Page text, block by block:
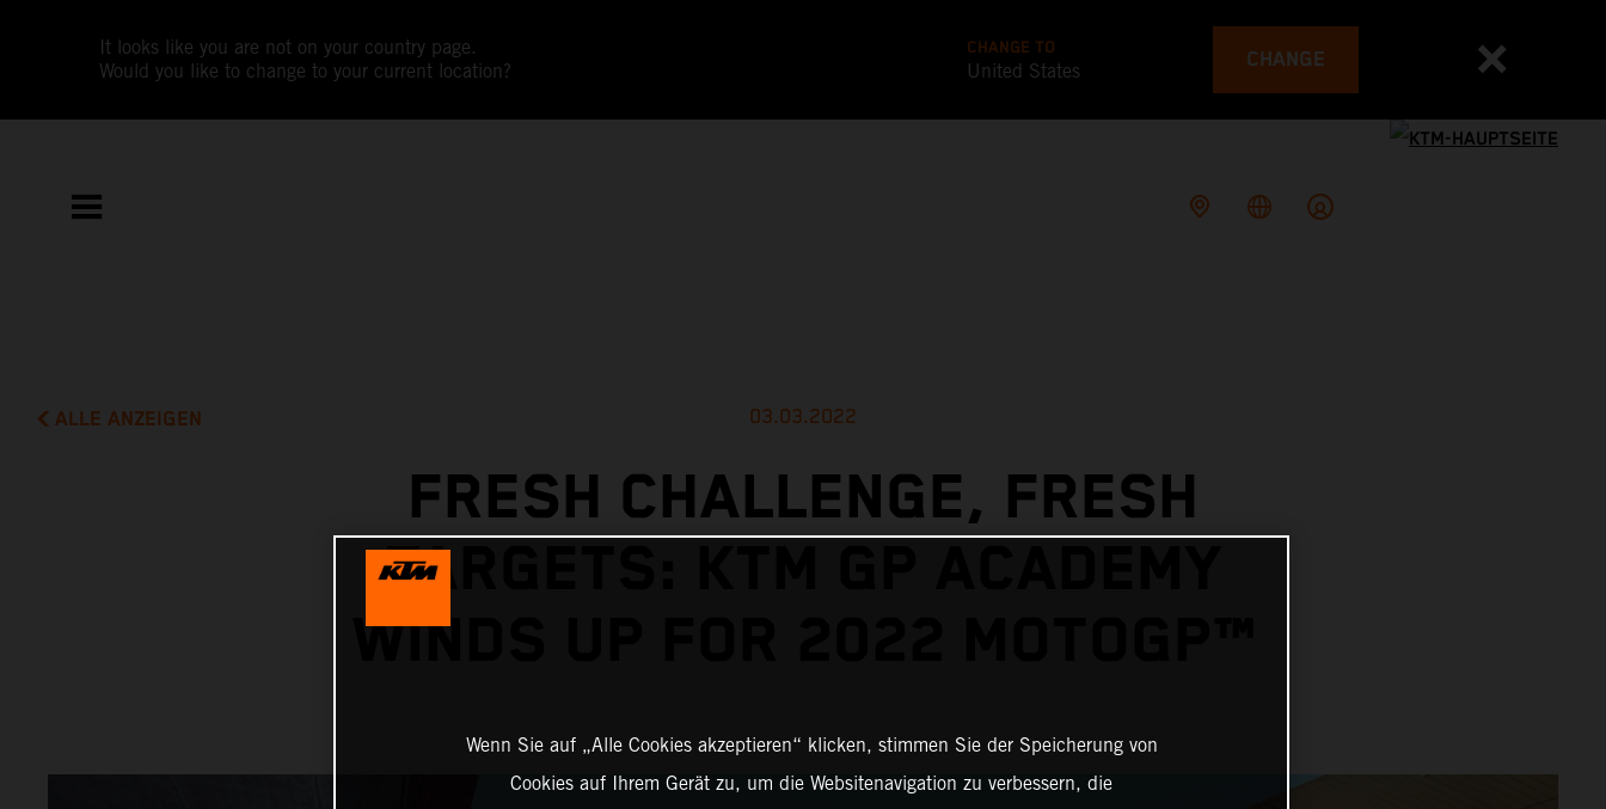
It looks like you are not on your country page.
Would you like to change to your current location?
CHANGE TO
United States CHANGE
ALLE ANZEIGEN 03.03.2022
FRESH CHALLENGE, FRESH
TARGETS: KTM GP ACADEMY
WINDS UP FOR 2022 MOTOGP™
Wenn Sie auf „Alle Cookies akzeptieren“ klicken, stimmen Sie der Speicherung von
Cookies auf Ihrem Gerät zu, um die Websitenavigation zu verbessern, die